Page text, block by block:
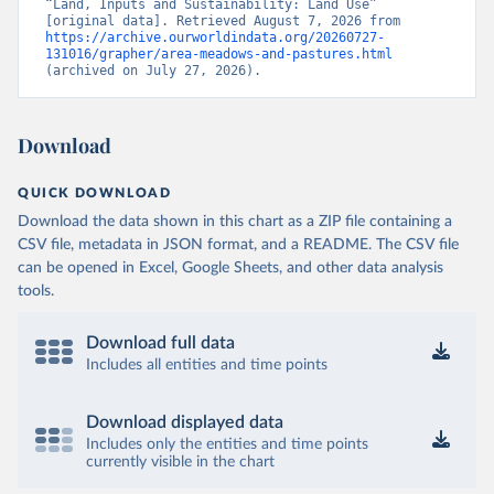
“Land, Inputs and Sustainability: Land Use”
https://archive.ourworldindata.org/20260727-
131016/grapher/area-meadows-and-pastures.html
(archived on July 27, 2026).
Download
QUICK DOWNLOAD
Download the data shown in this chart as a ZIP file containing a
CSV file, metadata in JSON format, and a README. The CSV file
can be opened in Excel, Google Sheets, and other data analysis
tools.
Download full data
Includes all entities and time points
Download displayed data
Includes only the entities and time points
currently visible in the chart